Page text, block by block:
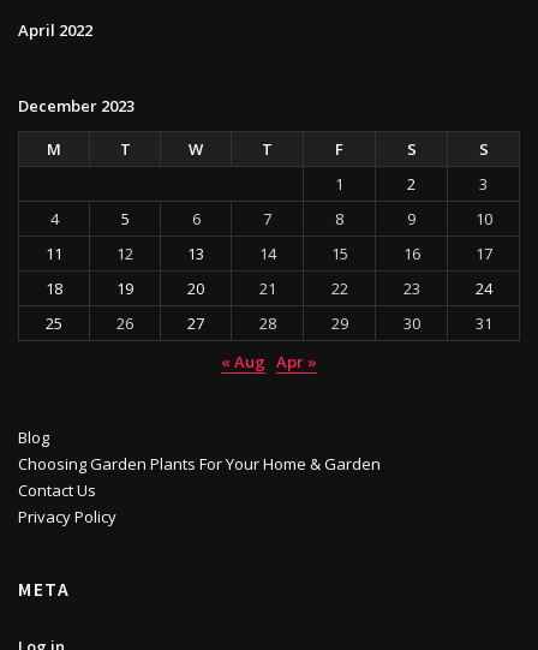
April 2022
December 2023
M
T W T F S
S
1
2
3
4
5 6 7 8 9
10
11
12 13 14 15 16
17
18
19 20 21 22 23
24
25
26 27 28 29 30
31
« Aug Apr »
Blog
Choosing Garden Plants For Your Home & Garden
Contact Us
Privacy Policy
META